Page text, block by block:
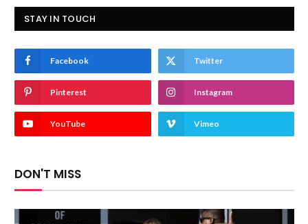
STAY IN TOUCH
Facebook Twitter
Pinterest Instagram
YouTube Vimeo
DON'T MISS